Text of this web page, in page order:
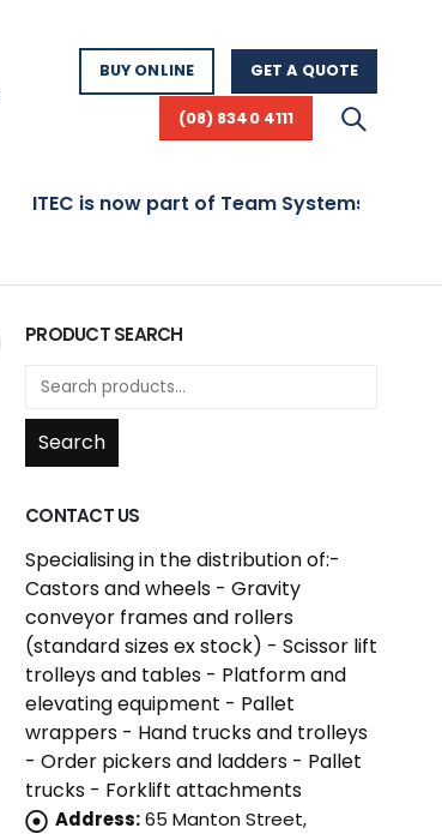
BUY ONLINE GET A QUOTE
(08) 8340 4111
ITEC is now part of Team Systems! Visit
PRODUCT SEARCH
Search
CONTACT US
Specialising in the distribution of:-
Castors and wheels - Gravity
conveyor frames and rollers
(standard sizes ex stock) - Scissor lift
trolleys and tables - Platform and
elevating equipment - Pallet
wrappers - Hand trucks and trolleys
- Order pickers and ladders - Pallet
trucks - Forklift attachments
Address:65 Manton Street,